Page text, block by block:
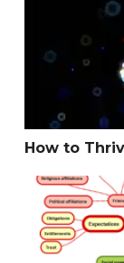
How to
Your